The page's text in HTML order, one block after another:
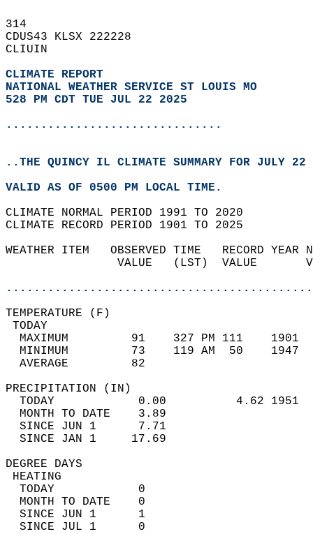
314
CDUS43 KLSX 222228
CLIUIN
CLIMATE REPORT
NATIONAL WEATHER SERVICE ST LOUIS MO
528 PM CDT TUE JUL 22 2025
...............................
..THE QUINCY IL CLIMATE SUMMARY FOR JULY 22
VALID AS OF 0500 PM LOCAL TIME.
CLIMATE NORMAL PERIOD 1991 TO 2020
CLIMATE RECORD PERIOD 1901 TO 2025
WEATHER ITEM   OBSERVED TIME   RECORD
VALUE   (LST)  VALUE
MAXIMUM         91    327 PM 111
MINIMUM         73    119 AM  50
AVERAGE         82
TODAY            0.00          4.62
MONTH TO DATE    3.89
SINCE JUN 1      7.71
SINCE JAN 1     17.69
DEGREE
TODAY            0
MONTH TO DATE    0
SINCE JUN 1      1
SINCE JUL 1      0